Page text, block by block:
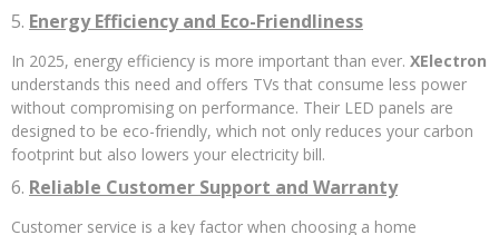
5. Energy Efficiency and Eco-Friendliness
In 2025, energy efficiency is more important than ever. XElectron
understands this need and offers TVs that consume less power
without compromising on performance. Their LED panels are
designed to be eco-friendly, which not only reduces your carbon
footprint but also lowers your electricity bill.
6. Reliable Customer Support and Warranty
Customer service is a key factor when choosing a home